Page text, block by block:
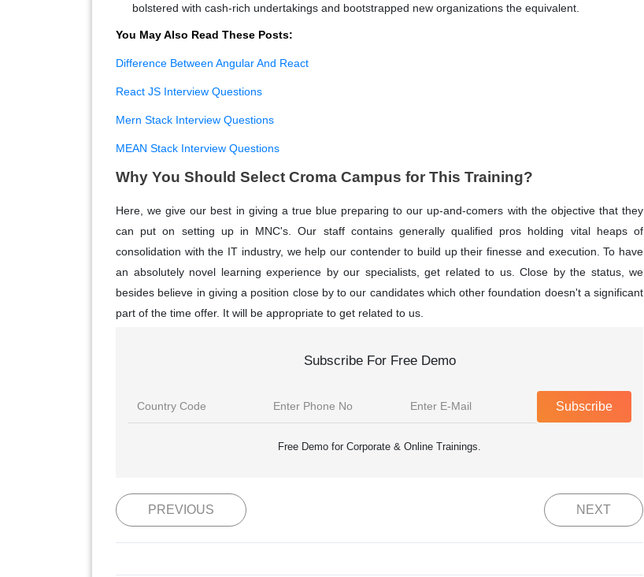
bolstered with cash-rich undertakings and bootstrapped new organizations the equivalent.
You May Also Read These Posts:
Difference Between Angular And React
React JS Interview Questions
Mern Stack Interview Questions
MEAN Stack Interview Questions
Why You Should Select Croma Campus for This Training?
Here, we give our best in giving a true blue preparing to our up-and-comers with the objective that they
can put on setting up in MNC's. Our staff contains generally qualified pros holding vital heaps of
consolidation with the IT industry, we help our contender to build up their finesse and execution. To have
an absolutely novel learning experience by our specialists, get related to us. Close by the status, we
besides believe in giving a position close by to our candidates which other foundation doesn't a significant
part of the time offer. It will be appropriate to get related to us.
Subscribe For Free Demo
Subscribe
Free Demo for Corporate & Online Trainings.
PREVIOUS NEXT